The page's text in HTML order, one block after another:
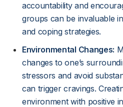
accountability and
groups can be invaluable
and coping strategies.
Environmental Changes:
changes to one’s
stressors and avoid
can trigger cravings.
environment with positive